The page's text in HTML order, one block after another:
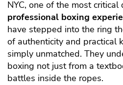
NYC, one of the most
professional boxing
have stepped into the ring
of authenticity and practical
simply unmatched. They
boxing not just from a
battles inside the ropes.